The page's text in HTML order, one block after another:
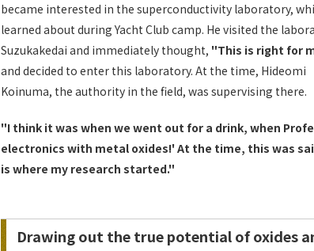
became interested in the superconductivity laboratory,
learned about during Yacht Club camp. He visited the
Suzukakedai and immediately thought, "This is right for
and decided to enter this laboratory. At the time, Hideomi
Koinuma, the authority in the field, was supervising there.
"I think it was when we went out for a drink, when
electronics with metal oxides!' At the time, this was
is where my research started."
Drawing out the true potential of oxides